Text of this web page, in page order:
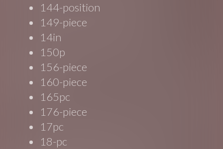
144-position
149-piece
14in
150p
156-piece
160-piece
165pc
176-piece
17pc
18-pc